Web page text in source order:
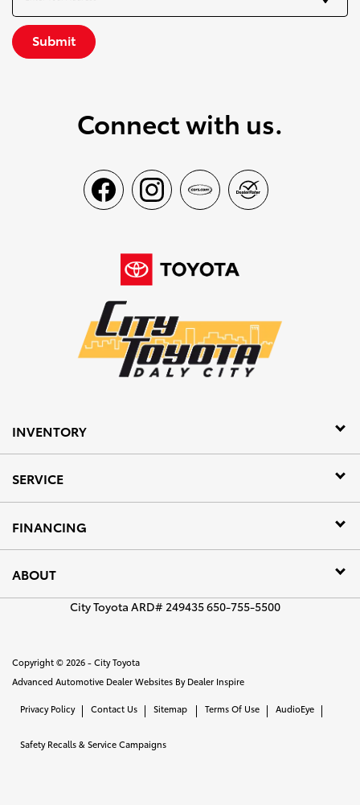
Submit
Connect with us.
INVENTORY
SERVICE
FINANCING
ABOUT
City Toyota ARD# 249435 650-755-5500
Copyright © 2026 -City Toyota
Advanced Automotive Dealer Websites ByDealer Inspire
Privacy Policy Contact Us Sitemap Terms Of Use AudioEye
Safety Recalls & Service Campaigns